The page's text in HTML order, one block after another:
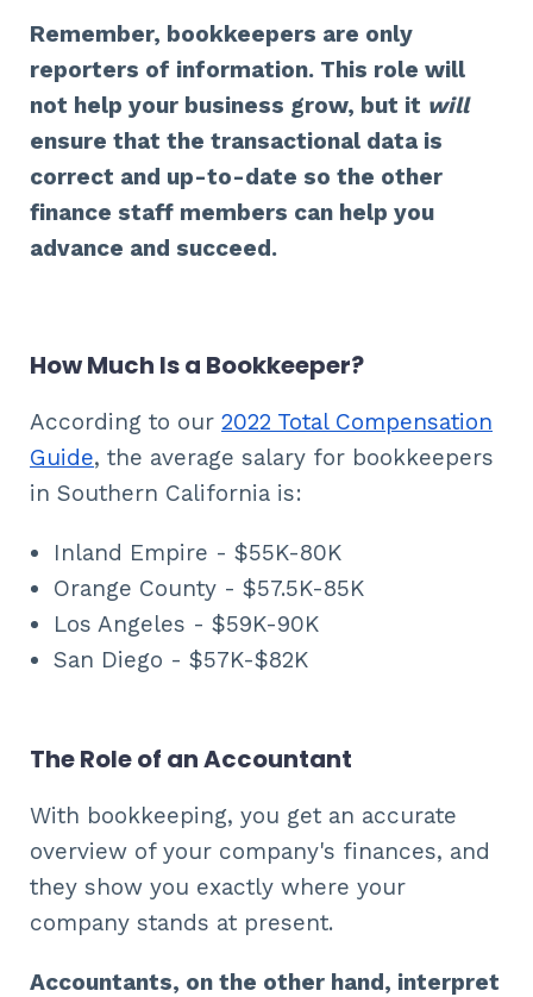
Remember, bookkeepers are only
reporters of information. This role will
not help your business grow, but it will
ensure that the transactional data is
correct and up-to-date so the other
finance staff members can help you
advance and succeed.
How Much Is a Bookkeeper?
According to our 2022 Total Compensation
Guide, the average salary for bookkeepers
in Southern California is:
Inland Empire - $55K-80K
Orange County - $57.5K-85K
Los Angeles - $59K-90K
San Diego - $57K-$82K
The Role of an Accountant
With bookkeeping, you get an accurate
overview of your company's finances, and
they show you exactly where your
company stands at present.
Accountants, on the other hand, interpret